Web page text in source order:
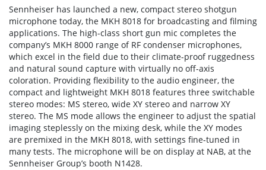
Sennheiser has launched a new, compact stereo shotgun
microphone today, the MKH 8018 for broadcasting and filming
applications. The high-class short gun mic completes the
company’s MKH 8000 range of RF condenser microphones,
which excel in the field due to their climate-proof ruggedness
and natural sound capture with virtually no off-axis
coloration. Providing flexibility to the audio engineer, the
compact and lightweight MKH 8018 features three switchable
stereo modes: MS stereo, wide XY stereo and narrow XY
stereo. The MS mode allows the engineer to adjust the spatial
imaging steplessly on the mixing desk, while the XY modes
are premixed in the MKH 8018, with settings fine-tuned in
many tests. The microphone will be on display at NAB, at the
Sennheiser Group’s booth N1428.